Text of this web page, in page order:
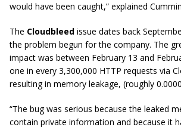
would have been caught,” explained
The Cloudbleed issue dates back
the problem begun for the company. The
impact was between February 13 and
one in every 3,300,000 HTTP requests via
resulting in memory leakage, (roughly
“The bug was serious because the leaked
contain private information and because it